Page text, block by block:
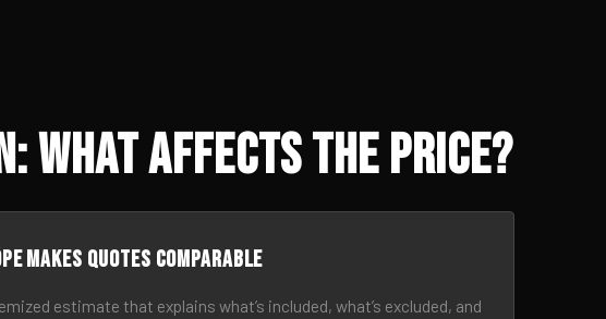
What Affects the Price?
makes quotes comparable
estimate that explains what’s included, what’s excluded, and